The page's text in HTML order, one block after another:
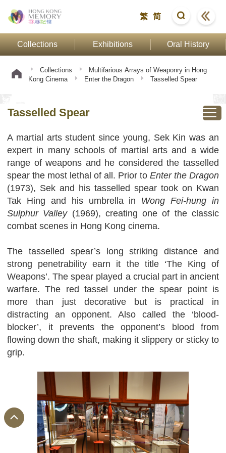
繁 简
Collections Exhibitions Oral History
Collections
Multifarious Arrays of Weaponry in Hong
Kong Cinema
Enter the Dragon Tasselled Spear
Tasselled Spear
A martial arts student since young, Sek Kin was an
expert in many schools of martial arts and a wide
range of weapons and he considered the tasselled
spear the most lethal of all. Prior to Enter the Dragon
(1973), Sek and his tasselled spear took on Kwan
Tak Hing and his umbrella in Wong Fei-hung in
Sulphur Valley(1969), creating one of the classic
combat scenes in Hong Kong cinema.
The tasselled spear’s long striking distance and
strong penetrability earn it the title ‘The King of
Weapons’. The spear played a crucial part in ancient
warfare. The red tassel under the spear point is
more than just decorative but is practical in
distracting an opponent. Also called the ‘blood-
blocker’, it prevents the opponent’s blood from
flowing down the shaft, making it slippery or sticky to
grip.